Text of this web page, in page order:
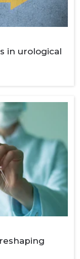
in urological